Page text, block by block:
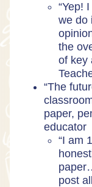
“Yep!
we do
the
of key
“The
paper,
educator
“I am
post